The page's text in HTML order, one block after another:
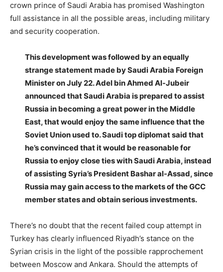
crown prince of Saudi Arabia has promised Washington
full assistance in all the possible areas, including military
and security cooperation.
This development was followed by an equally
strange statement made by Saudi Arabia Foreign
Minister on July 22. Adel bin Ahmed Al-Jubeir
announced that Saudi Arabia is prepared to assist
Russia in becoming a great power in the Middle
East, that would enjoy the same influence that the
Soviet Union used to. Saudi top diplomat said that
he’s convinced that it would be reasonable for
Russia to enjoy close ties with Saudi Arabia, instead
of assisting Syria’s President Bashar al-Assad, since
Russia may gain access to the markets of the GCC
member states and obtain serious investments.
There’s no doubt that the recent failed coup attempt in
Turkey has clearly influenced Riyadh’s stance on the
Syrian crisis in the light of the possible rapprochement
between Moscow and Ankara. Should the attempts of